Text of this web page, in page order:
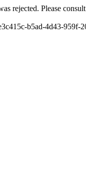
rejected. Please
b5ad-4d43-959f-